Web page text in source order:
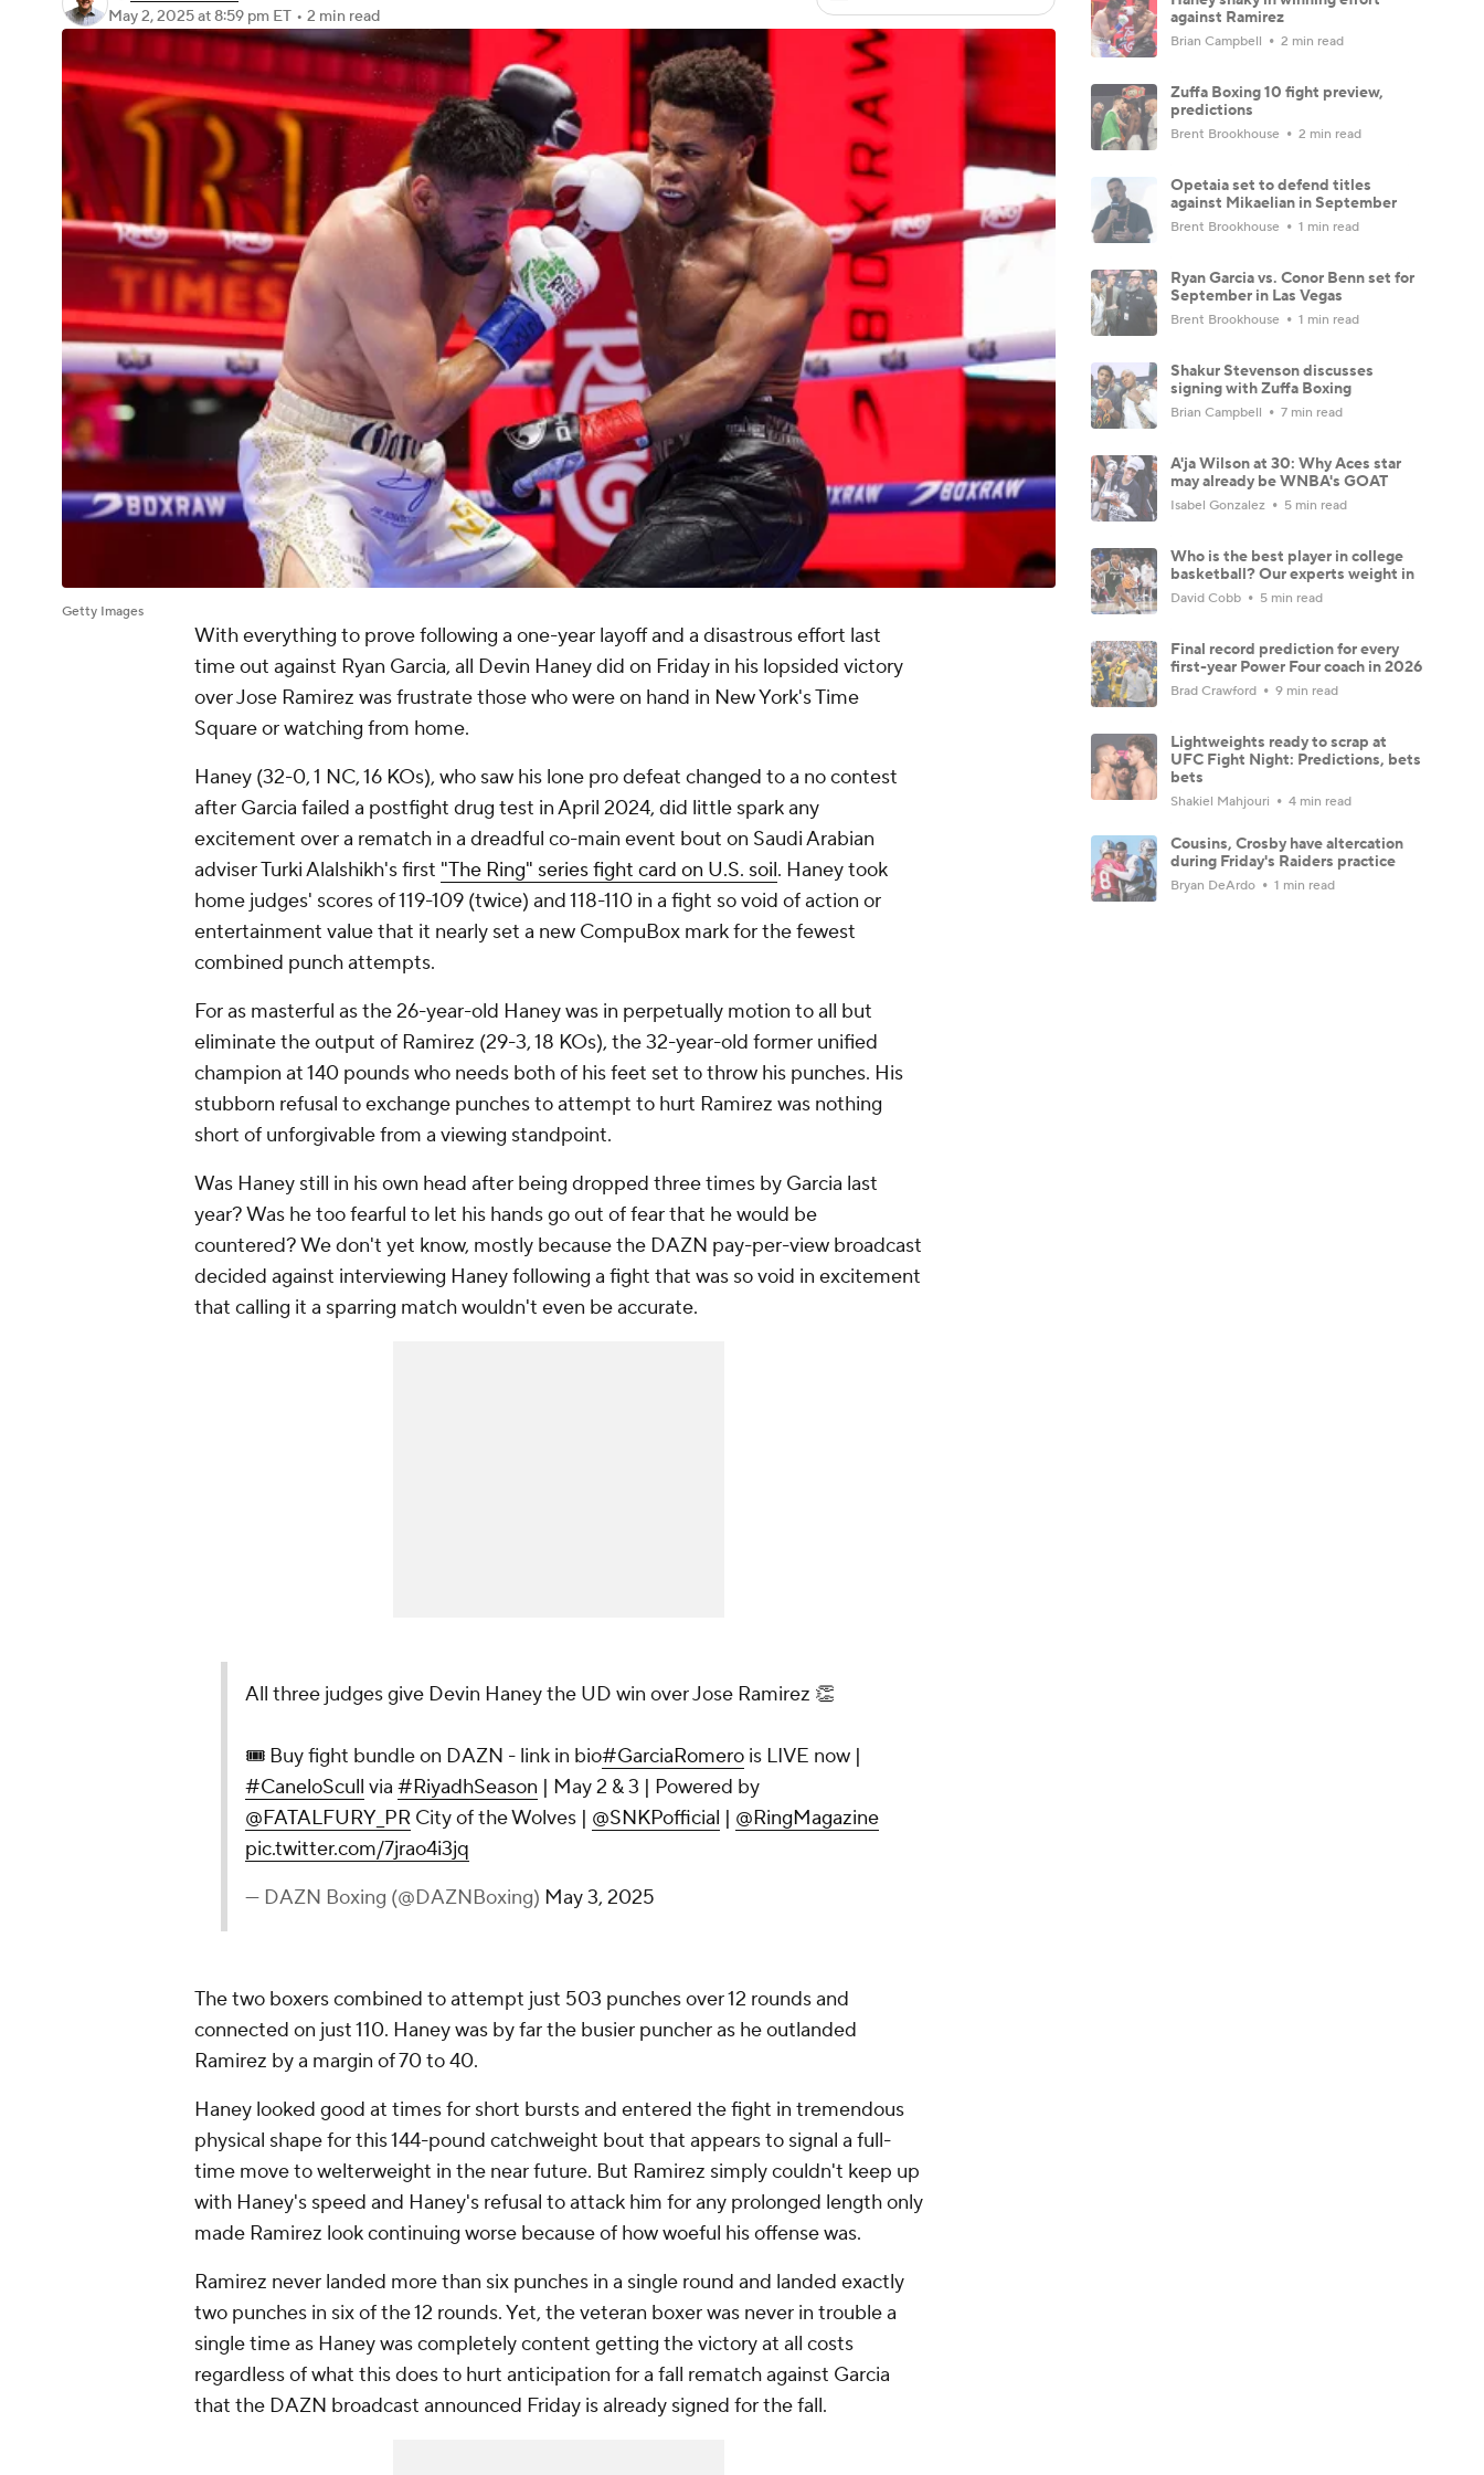
May 2, 2025at 8:59 pm ET • 2 min read
Getty Images
With everything to prove following a one-year layoff and a disastrous effort last
time out against Ryan Garcia, all Devin Haney did on Friday in his lopsided victory
over Jose Ramirez was frustrate those who were on hand in New York's Time
Square or watching from home.
Haney (32-0, 1 NC, 16 KOs), who saw his lone pro defeat changed to a no contest
after Garcia failed a postfight drug test in April 2024, did little spark any
excitement over a rematch in a dreadful co-main event bout on Saudi Arabian
adviser Turki Alalshikh's first "The Ring" series fight card on U.S. soil. Haney took
home judges' scores of 119-109 (twice) and 118-110 in a fight so void of action or
entertainment value that it nearly set a new CompuBox mark for the fewest
combined punch attempts.
For as masterful as the 26-year-old Haney was in perpetually motion to all but
eliminate the output of Ramirez (29-3, 18 KOs), the 32-year-old former unified
champion at 140 pounds who needs both of his feet set to throw his punches. His
stubborn refusal to exchange punches to attempt to hurt Ramirez was nothing
short of unforgivable from a viewing standpoint.
Was Haney still in his own head after being dropped three times by Garcia last
year? Was he too fearful to let his hands go out of fear that he would be
countered? We don't yet know, mostly because the DAZN pay-per-view broadcast
decided against interviewing Haney following a fight that was so void in excitement
that calling it a sparring match wouldn't even be accurate.
All three judges give Devin Haney the UD win over Jose Ramirez 👏
🎟 Buy fight bundle on DAZN - link in bio#GarciaRomero is LIVE now |
#CaneloScull via #RiyadhSeason | May 2 & 3 | Powered by
@FATALFURY_PR City of the Wolves | @SNKPofficial | @RingMagazine
pic.twitter.com/7jrao4i3jq
— DAZN Boxing (@DAZNBoxing) May 3, 2025
The two boxers combined to attempt just 503 punches over 12 rounds and
connected on just 110. Haney was by far the busier puncher as he outlanded
Ramirez by a margin of 70 to 40.
Haney looked good at times for short bursts and entered the fight in tremendous
physical shape for this 144-pound catchweight bout that appears to signal a full-
time move to welterweight in the near future. But Ramirez simply couldn't keep up
with Haney's speed and Haney's refusal to attack him for any prolonged length only
made Ramirez look continuing worse because of how woeful his offense was.
Ramirez never landed more than six punches in a single round and landed exactly
two punches in six of the 12 rounds. Yet, the veteran boxer was never in trouble a
single time as Haney was completely content getting the victory at all costs
regardless of what this does to hurt anticipation for a fall rematch against Garcia
that the DAZN broadcast announced Friday is already signed for the fall.
against Ramirez
Brian Campbell 2 min read
Zuffa Boxing 10 fight preview,
predictions
Brent Brookhouse 2 min read
Opetaia set to defend titles
against Mikaelian in September
Brent Brookhouse 1 min read
Ryan Garcia vs. Conor Benn set for
September in Las Vegas
Brent Brookhouse 1 min read
Shakur Stevenson discusses
signing with Zuffa Boxing
Brian Campbell 7 min read
A'ja Wilson at 30: Why Aces star
may already be WNBA's GOAT
Isabel Gonzalez 5 min read
Who is the best player in college
basketball? Our experts weight in
David Cobb 5 min read
Final record prediction for every
first-year Power Four coach in 2026
Brad Crawford 9 min read
Lightweights ready to scrap at
UFC Fight Night: Predictions, bets
bets
Shakiel Mahjouri 4 min read
Cousins, Crosby have altercation
during Friday's Raiders practice
Bryan DeArdo 1 min read